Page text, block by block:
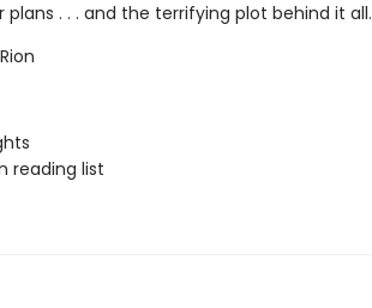
. . . and the terrifying plot behind it all.
reading list